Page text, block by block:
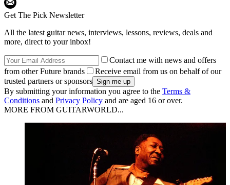
Get The Pick Newsletter
All the latest guitar news, interviews, lessons, reviews, deals and
more, direct to your inbox!
Contact me with news and offers
from other Future brands
Receive email from us on behalf of our
trusted partners or sponsors
By submitting your information you agree to the Terms &
Conditions and Privacy Policy and are aged 16 or over.
MORE FROM GUITARWORLD...